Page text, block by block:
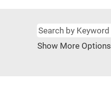
Show More Options